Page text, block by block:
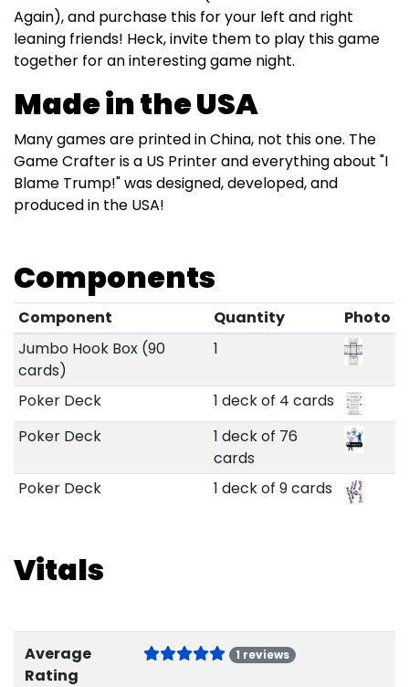
Again), and purchase this for your left and right
leaning friends! Heck, invite them to play this game
together for an interesting game night.
Made in the USA
Many games are printed in China, not this one. The
Game Crafter is a US Printer and everything about "I
Blame Trump!" was designed, developed, and
produced in the USA!
Components
Component Quantity
Photo
Jumbo Hook Box (90
cards)
1
Poker Deck
1 deck of 4 cards
Poker Deck
1 deck of 76
cards
Poker Deck
1 deck of 9 cards
Vitals
Average
Rating
1 reviews